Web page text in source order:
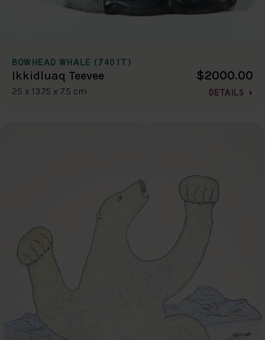
BOWHEAD WHALE (7401T)
Ikkidluaq Teevee
25 x 13.75 x 7.5 cm
$2000.00
DETAILS